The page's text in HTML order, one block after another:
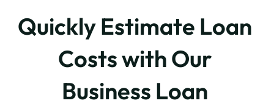
Quickly Estimate Loan
Costs with Our
Business Loan